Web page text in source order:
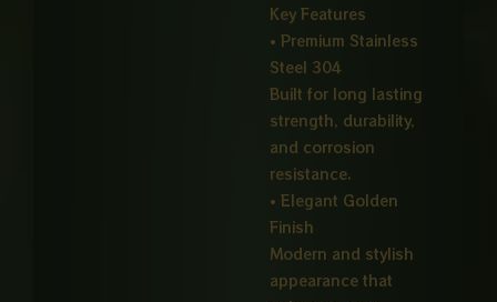
Key Features
• Premium Stainless
Steel 304
Built for long lasting
strength, durability,
and corrosion
resistance.
• Elegant Golden
Finish
Modern and stylish
appearance that